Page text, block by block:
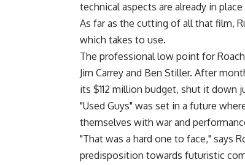
technical aspects are already in
As far as the cutting of all that film,
which takes to use.
The professional low point for
Jim Carrey and Ben Stiller. After
its $112 million budget, shut it
"Used Guys" was set in a future
themselves with war and
"That was a hard one to face," says
predisposition towards futuristic